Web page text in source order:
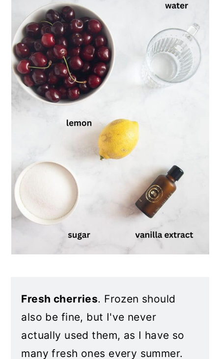
Fresh cherries. Frozen should
also be fine, but I've never
actually used them, as I have so
many fresh ones every summer.